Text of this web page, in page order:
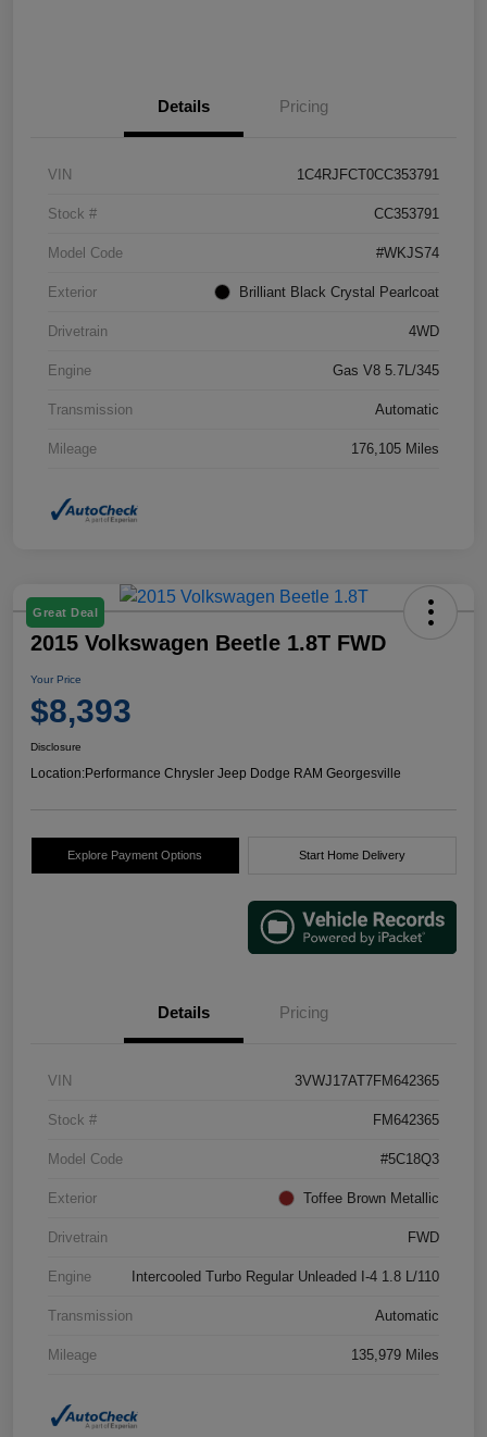
Details Pricing
VIN 1C4RJFCT0CC353791
Stock # CC353791
Model Code #WKJS74
Exterior Brilliant Black Crystal Pearlcoat
Drivetrain 4WD
Engine Gas V8 5.7L/345
Transmission Automatic
Mileage 176,105 Miles
Great Deal
2015 Volkswagen Beetle 1.8T FWD
Your Price
$8,393
Disclosure
Location:Performance Chrysler Jeep Dodge RAM Georgesville
Explore Payment Options Start Home Delivery
Details Pricing
VIN 3VWJ17AT7FM642365
Stock # FM642365
Model Code #5C18Q3
Exterior Toffee Brown Metallic
Drivetrain FWD
Engine Intercooled Turbo Regular Unleaded I-4 1.8 L/110
Transmission Automatic
Mileage 135,979 Miles